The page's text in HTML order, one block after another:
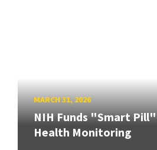
MARCH 31, 2026
NIH Funds "Smart
Health Monitoring